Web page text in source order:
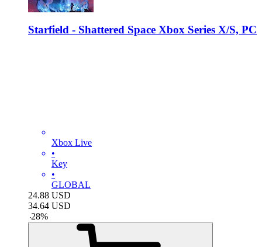
Starfield - Shattered Space Xbox Series X/S, PC
Xbox Live
•
Key
•
GLOBAL
24.88 USD
34.64 USD
-28%